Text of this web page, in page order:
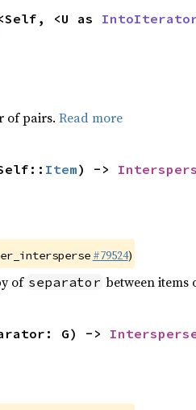
<U as
of pairs. Read more
Item) ->
#79524)
of separator between
G) ->